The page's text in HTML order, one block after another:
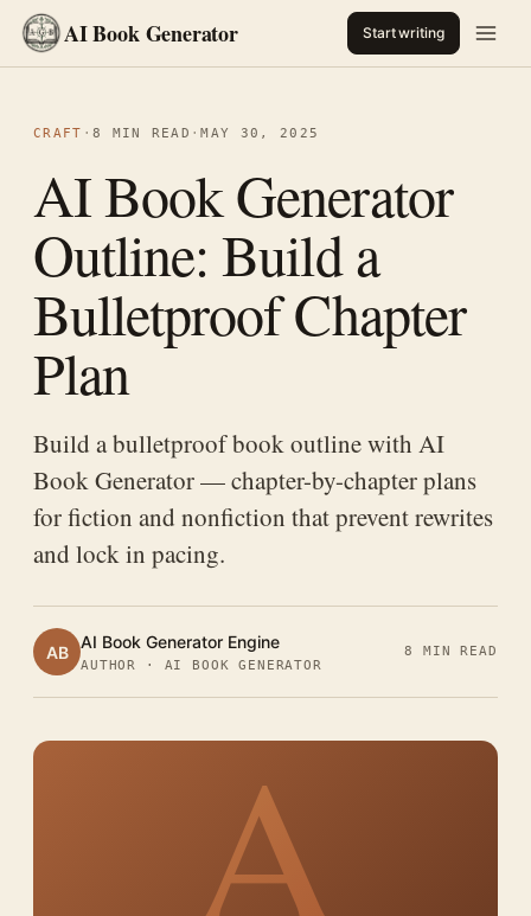
AI Book Generator Start writing
CRAFT · 8 MIN READ ·MAY 30, 2025
AI Book Generator
Outline: Build a
Bulletproof Chapter
Plan
Build a bulletproof book outline with AI
Book Generator — chapter-by-chapter plans
for fiction and nonfiction that prevent rewrites
and lock in pacing.
AB AI Book Generator Engine
AUTHOR · AI BOOK GENERATOR
8 MIN READ
A